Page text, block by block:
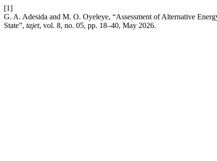
[1]
G. A. Adesida and M. O. Oyeleye, “Assessment of Alternative
State”, tajet, vol. 8, no. 05, pp. 18–40, May 2026.